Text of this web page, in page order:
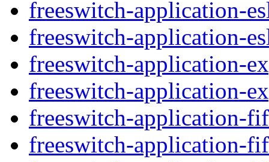
freeswitch-application-
freeswitch-application-
freeswitch-application-
freeswitch-application-
freeswitch-application-
freeswitch-application-